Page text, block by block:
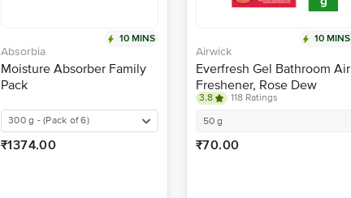
10 MINS
Absorbia
Moisture Absorber Family
Pack
300 g - (Pack of 6)
₹1374.00
10 MINS
Airwick
Everfresh Gel Bathroom Air
Freshener, Rose Dew
3.8
118 Ratings
50 g
₹70.00